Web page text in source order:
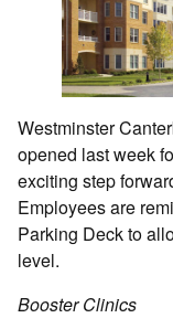
Westminster
opened last week
exciting step
Employees are
Parking Deck to
level.
Booster Clinics